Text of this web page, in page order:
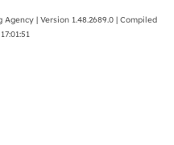
Agency | Version 1.48.2689.0 | Compiled